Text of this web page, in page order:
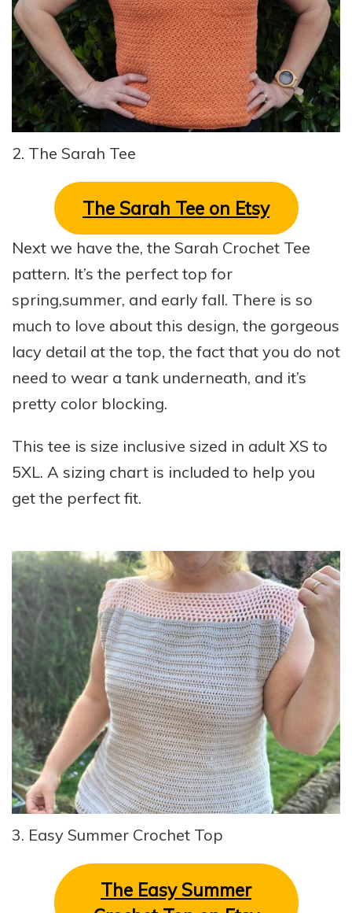
2. The Sarah Tee
The Sarah Tee on Etsy
Next we have the, the Sarah Crochet Tee
pattern. It’s the perfect top for
spring,summer, and early fall. There is so
much to love about this design, the gorgeous
lacy detail at the top, the fact that you do not
need to wear a tank underneath, and it’s
pretty color blocking.
This tee is size inclusive sized in adult XS to
5XL. A sizing chart is included to help you
get the perfect fit.
3. Easy Summer Crochet Top
The Easy Summer